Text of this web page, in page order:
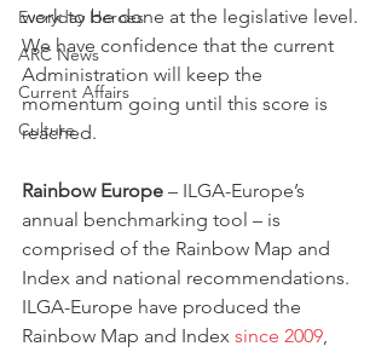
Everyday Heroes
ARC News
Current Affairs
Culture
work to be done at the legislative level.
We have confidence that the current
Administration will keep the
momentum going until this score is
reached.
Rainbow Europe – ILGA-Europe’s
annual benchmarking tool – is
comprised of the Rainbow Map and
Index and national recommendations.
ILGA-Europe have produced the
Rainbow Map and Index since 2009,